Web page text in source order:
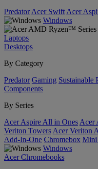
Predator Acer Swift Acer
Windows
Laptops
Desktops
By Category
Predator Gaming Sustainable
Components
By Series
Acer Aspire All in Ones Acer
Veriton Towers Acer Veriton
Add-In-One Chromebox Mini
Windows
Acer Chromebooks